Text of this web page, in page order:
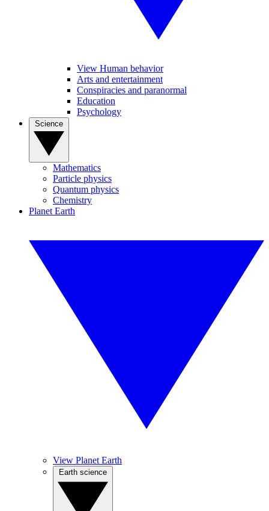
View Human behavior
Arts and entertainment
Conspiracies and paranormal
Education
Psychology
Mathematics
Particle physics
Quantum physics
Chemistry
Planet Earth
View Planet Earth